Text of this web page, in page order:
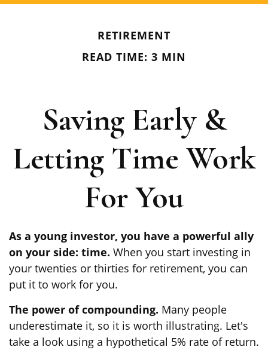
RETIREMENT
READ TIME: 3 MIN
Saving Early &
Letting Time Work
For You
As a young investor, you have a powerful ally
on your side: time. When you start investing in
your twenties or thirties for retirement, you can
put it to work for you.
The power of compounding. Many people
underestimate it, so it is worth illustrating. Let's
take a look using a hypothetical 5% rate of return.